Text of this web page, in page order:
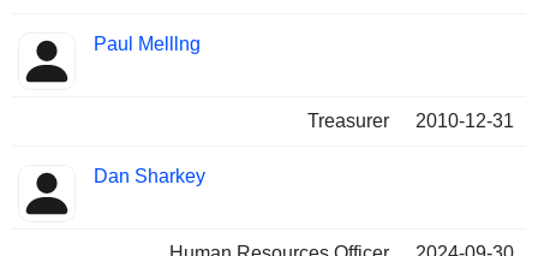
Paul Melllng
Treasurer 2010-12-31
Dan Sharkey